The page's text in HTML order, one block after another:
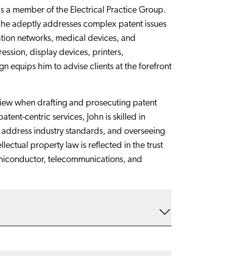
a member of the Electrical Practice Group.
adeptly addresses complex patent issues
networks, medical devices, and
display devices, printers,
equips him to advise clients at the forefront
when drafting and prosecuting patent
centric services, John is skilled in
industry standards, and overseeing
property law is reflected in the trust
telecommunications, and